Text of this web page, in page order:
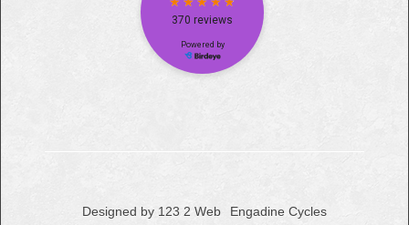
Designed by 123 2 Web Engadine Cycles